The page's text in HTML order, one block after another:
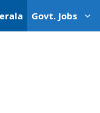
Govt. Jobs